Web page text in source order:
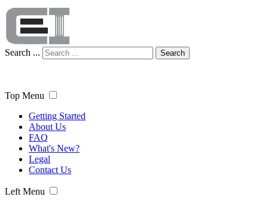
Search ... Search
Top Menu
Getting Started
About Us
FAQ
What's New?
Legal
Contact Us
Left Menu